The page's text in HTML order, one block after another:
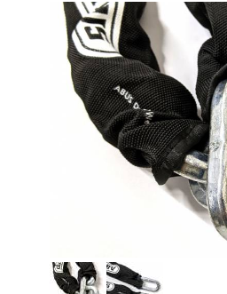
Thumbnail Filmstrip of ABUS 14mm